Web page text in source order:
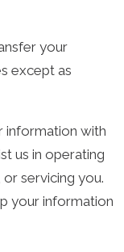
your
except as
information with
us in operating
servicing you.
your information